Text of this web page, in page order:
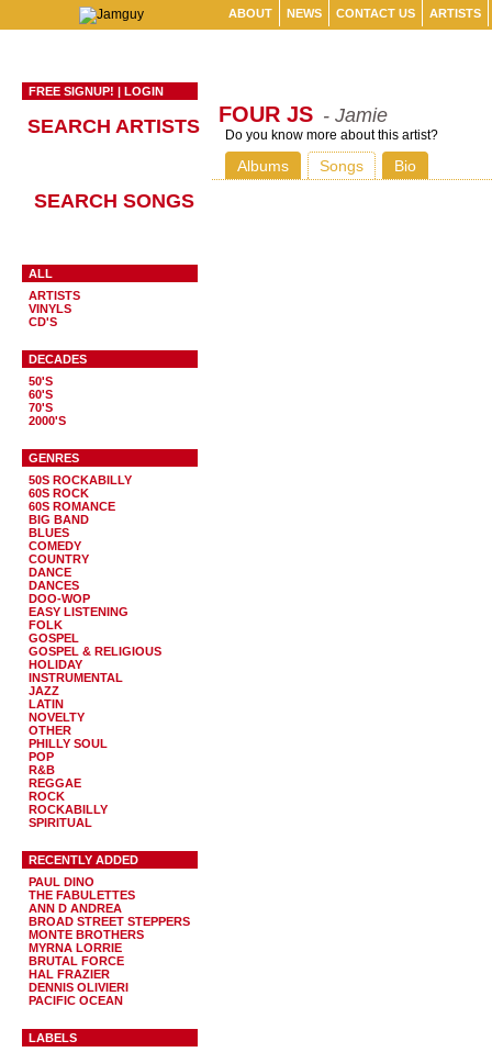
ABOUT NEWS CONTACT US ARTISTS
FREE SIGNUP! | LOGIN
SEARCH ARTISTS
SEARCH SONGS
ALL
ARTISTS
VINYLS
CD'S
DECADES
50'S
60'S
70'S
2000'S
GENRES
50S ROCKABILLY
60S ROCK
60S ROMANCE
BIG BAND
BLUES
COMEDY
COUNTRY
DANCE
DANCES
DOO-WOP
EASY LISTENING
FOLK
GOSPEL
GOSPEL & RELIGIOUS
HOLIDAY
INSTRUMENTAL
JAZZ
LATIN
NOVELTY
OTHER
PHILLY SOUL
POP
R&B
REGGAE
ROCK
ROCKABILLY
SPIRITUAL
RECENTLY ADDED
PAUL DINO
THE FABULETTES
ANN D ANDREA
BROAD STREET STEPPERS
MONTE BROTHERS
MYRNA LORRIE
BRUTAL FORCE
HAL FRAZIER
DENNIS OLIVIERI
PACIFIC OCEAN
LABELS
FOUR JS - Jamie
Do you know more about this artist?
Albums Songs Bio